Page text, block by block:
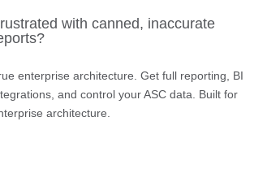
with canned, inaccurate
enterprise architecture. Get full reporting, BI
and control your ASC data. Built for
architecture.